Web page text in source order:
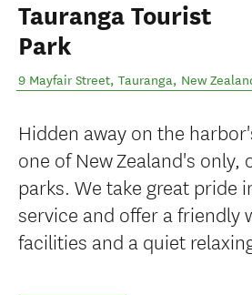
Tauranga Tourist
Park
9 Mayfair Street, Tauranga, New
Hidden away on the
one of New Zealand's only,
parks. We take great pride
service and offer a friendly
facilities and a quiet